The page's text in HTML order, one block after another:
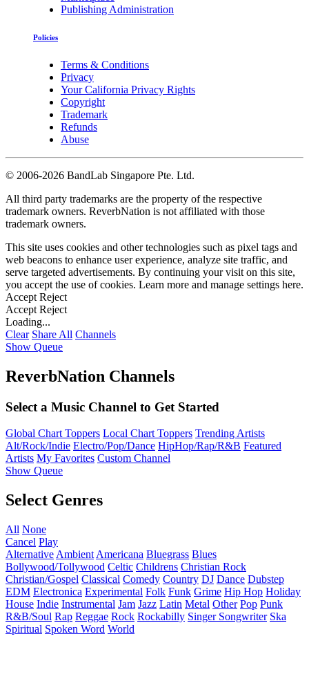
Publishing Administration
Policies
Terms & Conditions
Privacy
Your California Privacy Rights
Copyright
Trademark
Refunds
Abuse
© 2006-2026 BandLab Singapore Pte. Ltd.
All third party trademarks are the property of the respective
trademark owners. ReverbNation is not affiliated with those
trademark owners.
This site uses cookies and other technologies such as pixel tags and
web beacons to enhance user experience, analyze site traffic, and
serve targeted advertisements. By continuing your visit on this site,
you accept the use of cookies. Learn more and manage settings here.
Accept Reject
Accept Reject
Loading...
Clear Share All Channels
Show Queue
ReverbNation Channels
Select a Music Channel to Get Started
Global Chart Toppers Local Chart Toppers Trending Artists
Alt/Rock/Indie Electro/Pop/Dance HipHop/Rap/R&B Featured
Artists My Favorites Custom Channel
Show Queue
Select Genres
All None
Cancel Play
Alternative Ambient Americana Bluegrass Blues
Bollywood/Tollywood Celtic Childrens Christian Rock
Christian/Gospel Classical Comedy Country DJ Dance Dubstep
EDM Electronica Experimental Folk Funk Grime Hip Hop Holiday
House Indie Instrumental Jam Jazz Latin Metal Other Pop Punk
R&B/Soul Rap Reggae Rock Rockabilly Singer Songwriter Ska
Spiritual Spoken Word World